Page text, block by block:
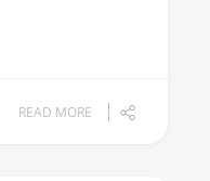
READ MORE